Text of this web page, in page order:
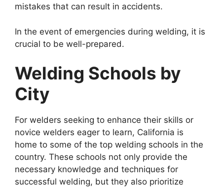
mistakes that can result in accidents.
In the event of emergencies during welding, it is
crucial to be well-prepared.
Welding Schools by
City
For welders seeking to enhance their skills or
novice welders eager to learn, California is
home to some of the top welding schools in the
country. These schools not only provide the
necessary knowledge and techniques for
successful welding, but they also prioritize